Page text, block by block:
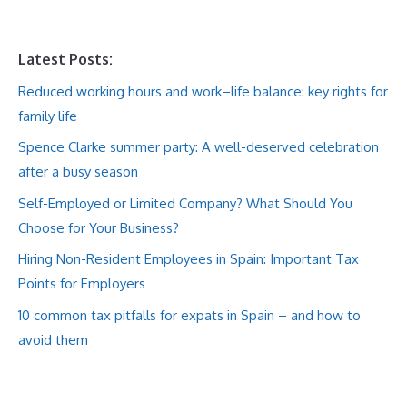
Latest Posts:
Reduced working hours and work–life balance: key rights for
family life
Spence Clarke summer party: A well-deserved celebration
after a busy season
Self-Employed or Limited Company? What Should You
Choose for Your Business?
Hiring Non-Resident Employees in Spain: Important Tax
Points for Employers
10 common tax pitfalls for expats in Spain – and how to
avoid them